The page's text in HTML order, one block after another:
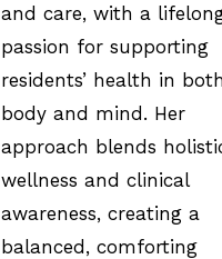
and care, with a
passion for supporting
residents’ health in both
body and mind. Her
approach blends
wellness and clinical
awareness, creating a
balanced, comforting